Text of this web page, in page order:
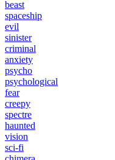
beast
spaceship
evil
sinister
criminal
anxiety
psycho
psychological
fear
creepy
spectre
haunted
vision
sci-fi